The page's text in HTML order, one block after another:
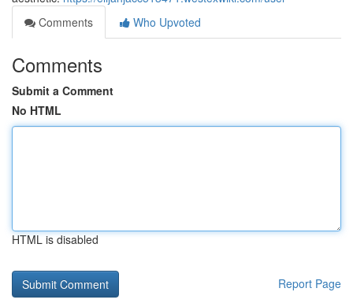
Comments
Who Upvoted
Comments
Submit a Comment
No HTML
HTML is disabled
Report Page